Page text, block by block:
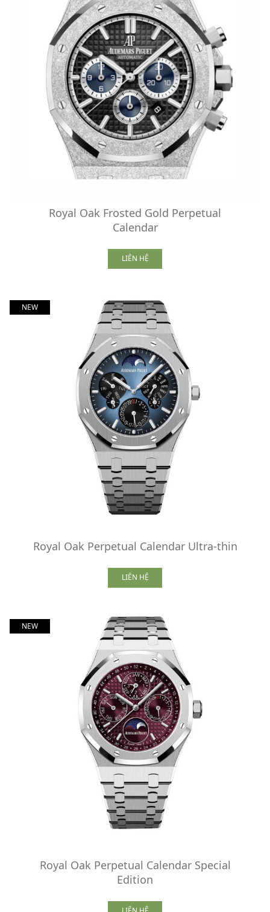
Royal Oak Frosted Gold Perpetual
Calendar
LIÊN HỆ
NEW
Royal Oak Perpetual Calendar Ultra-thin
LIÊN HỆ
NEW
Royal Oak Perpetual Calendar Special
Edition